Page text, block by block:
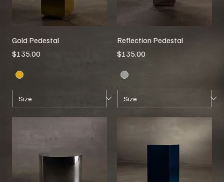
Gold Pedestal
Price
$135.00
Reflection Pedestal
Price
$135.00